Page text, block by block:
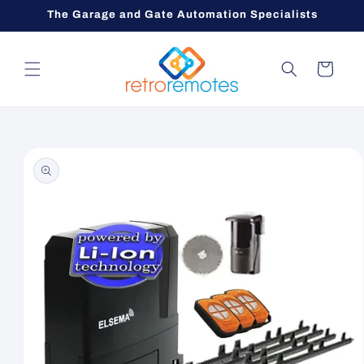
Skip toThe Garage and Gate Automation Specialists
Cart
product
information